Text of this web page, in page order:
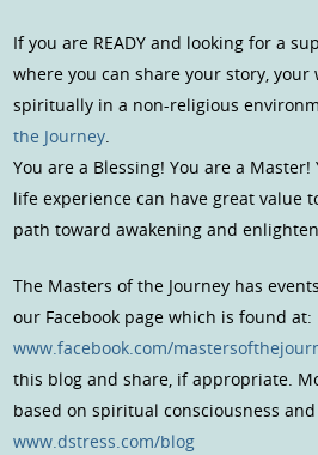
If you are READY and looking for a
where you can share your story, your
spiritually in a non-religious
the Journey.
You are a Blessing! You are a
life experience can have great value
path toward awakening and
The Masters of the Journey has
our Facebook page which is found at:
www.facebook.com/
this blog and share, if appropriate.
based on spiritual consciousness
www.dstress.com/blog